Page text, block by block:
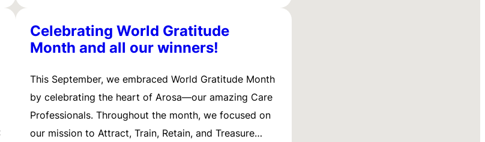
Celebrating World Gratitude
Month and all our winners!
This September, we embraced World Gratitude Month
by celebrating the heart of Arosa—our amazing Care
Professionals. Throughout the month, we focused on
our mission to Attract, Train, Retain, and Treasure…